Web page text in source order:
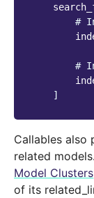
#
#
]
Callables also
related
Model Clusters
of its